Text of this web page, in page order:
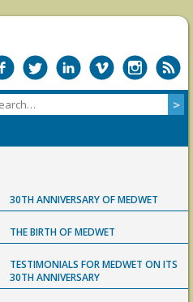
30TH ANNIVERSARY OF MEDWET
THE BIRTH OF MEDWET
TESTIMONIALS FOR MEDWET ON ITS
30TH ANNIVERSARY